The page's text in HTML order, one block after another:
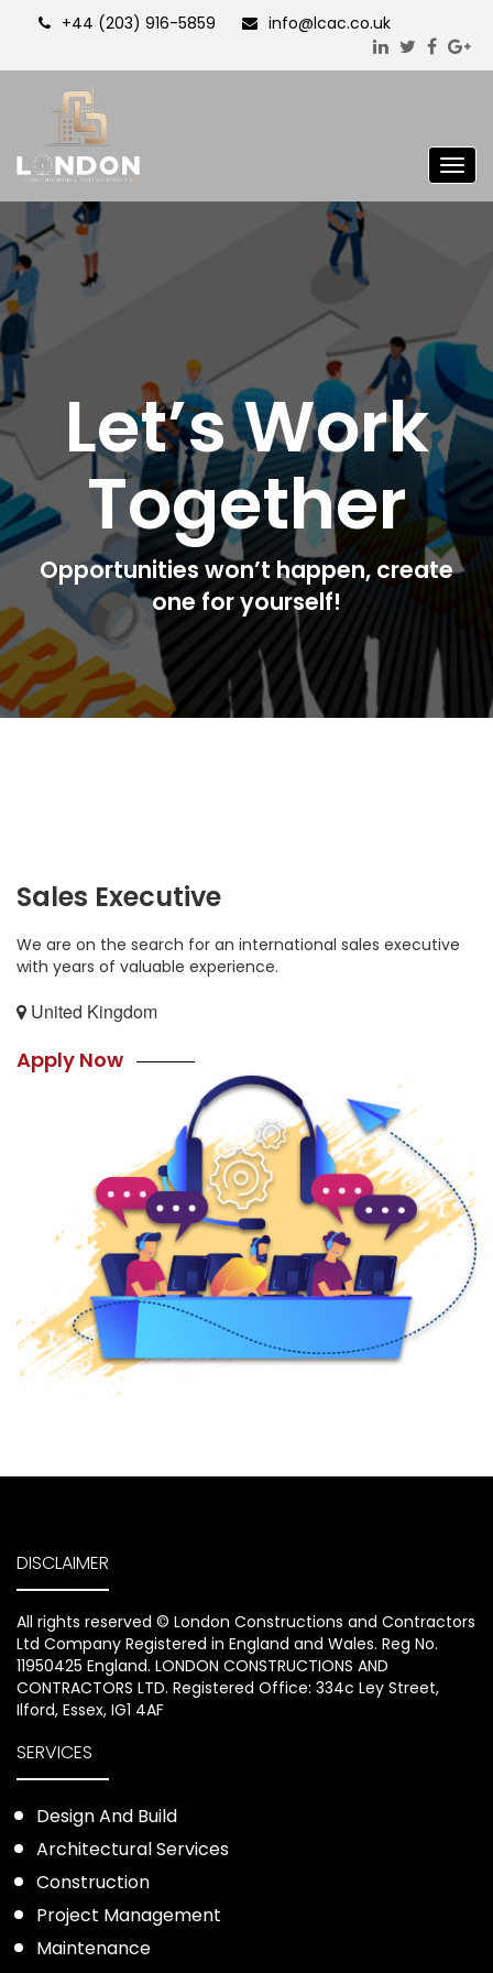
+44 (203) 916-5859 info@lcac.co.uk
Let’s Work
Together
Opportunities won’t happen, create
one for yourself!
Sales Executive
We are on the search for an international sales executive
with years of valuable experience.
United Kingdom
Apply Now
DISCLAIMER
All rights reserved ©️ London Constructions and Contractors
Ltd Company Registered in England and Wales. Reg No.
11950425 England. LONDON CONSTRUCTIONS AND
CONTRACTORS LTD. Registered Office: 334c Ley Street,
Ilford, Essex, IG1 4AF
SERVICES
Design And Build
Architectural Services
Construction
Project Management
Maintenance